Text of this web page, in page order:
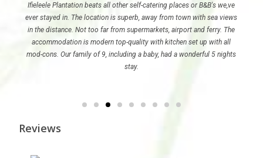
Ifieleele Plantation beats all other self-catering places or B&B's we,ve
ever stayed in. The location is superb, away from town with sea views
in the distance. Not too far from supermarkets, airport and ferry. The
accommodation is modern top-quality with kitchen set up with all
mod-cons. Our family of 9, including a baby, had a wonderful 5 nights
stay.
Reviews